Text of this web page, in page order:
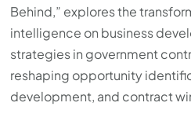
Behind,” explores the
intelligence on business
strategies in government
reshaping opportunity
development, and contract